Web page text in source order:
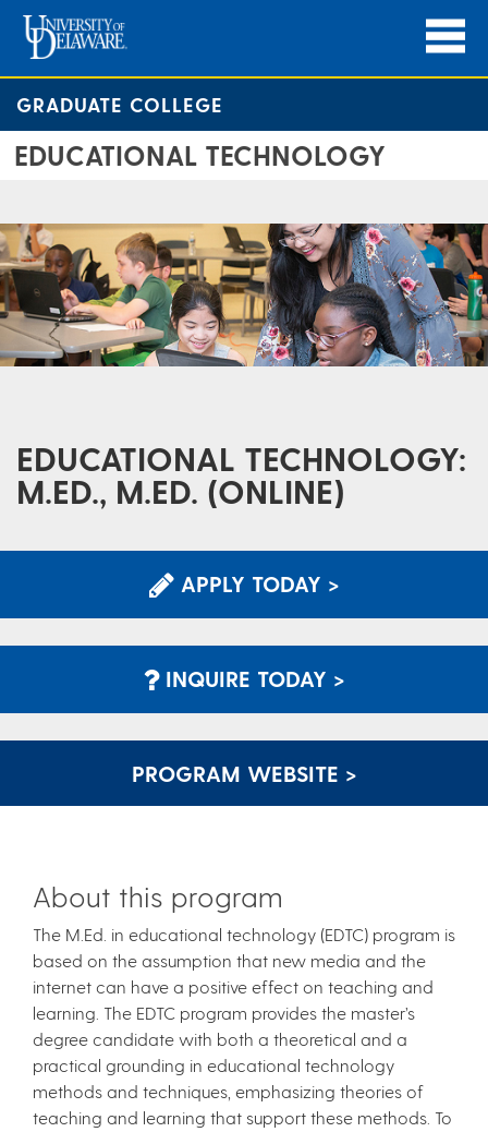
GRADUATE COLLEGE
EDUCATIONAL TECHNOLOGY
EDUCATIONAL TECHNOLOGY:
M.ED., M.ED. (ONLINE)
APPLY TODAY >
INQUIRE TODAY >
PROGRAM WEBSITE >
About this program
The M.Ed. in educational technology (EDTC) program is
based on the assumption that new media and the
internet can have a positive effect on teaching and
learning. The EDTC program provides the master’s
degree candidate with both a theoretical and a
practical grounding in educational technology
methods and techniques, emphasizing theories of
teaching and learning that support these methods. To